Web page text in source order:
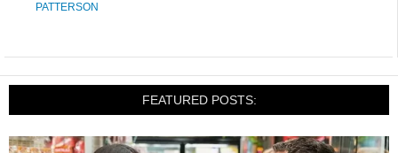
PATTERSON
FEATURED POSTS: